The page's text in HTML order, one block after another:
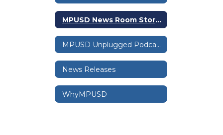
MPUSD News Room Stories
MPUSD Unplugged Podcast
News Releases
WhyMPUSD